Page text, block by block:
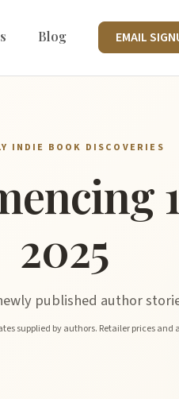
Blog EMAIL
INDIE BOOK DISCOVERIES
2025
published author
supplied by authors. Retailer prices